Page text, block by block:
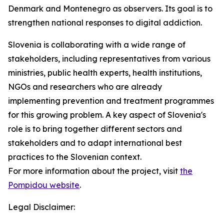
Denmark and Montenegro as observers. Its goal is to
strengthen national responses to digital addiction.
Slovenia is collaborating with a wide range of
stakeholders, including representatives from various
ministries, public health experts, health institutions,
NGOs and researchers who are already
implementing prevention and treatment programmes
for this growing problem. A key aspect of Slovenia's
role is to bring together different sectors and
stakeholders and to adapt international best
practices to the Slovenian context.
For more information about the project, visit the
Pompidou website.
Legal Disclaimer: